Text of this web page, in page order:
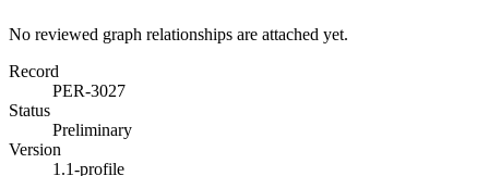
No reviewed graph relationships are attached yet.
Record
PER-3027
Status
Preliminary
Version
1.1-profile